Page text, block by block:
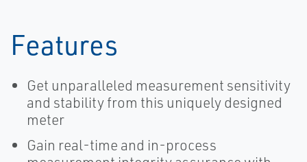
Features
Get unparalleled measurement sensitivity
and stability from this uniquely designed
meter
Gain real-time and in-process